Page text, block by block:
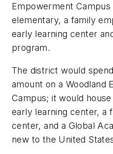
Empowerment Campus
elementary, a family
early learning center
program.
The district would
amount on a Woodland
Campus; it would
early learning center, a
center, and a Global
new to the United